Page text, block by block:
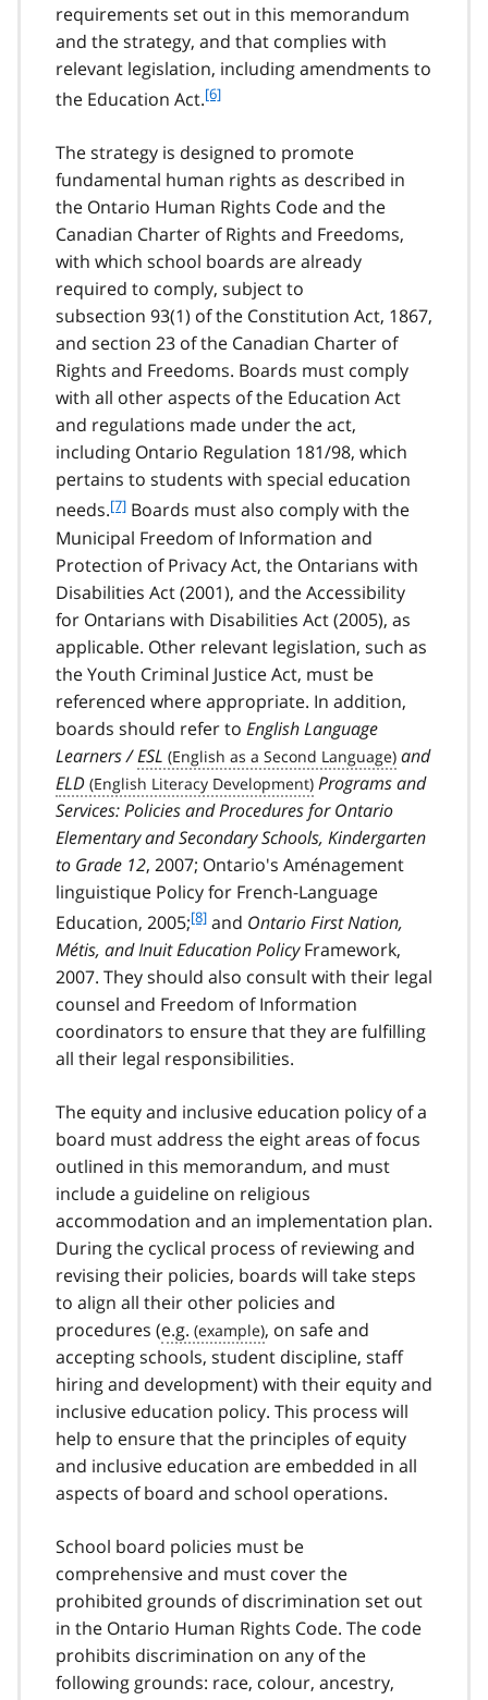
requirements set out in this memorandum
and the strategy, and that complies with
relevant legislation, including amendments to
the Education Act.f
t
n
o
t
e
[6]
The strategy is designed to promote
fundamental human rights as described in
the Ontario Human Rights Code and the
Canadian Charter of Rights and Freedoms,
with which school boards are already
required to comply, subject to
subsection 93(1) of the Constitution Act, 1867,
and section 23 of the Canadian Charter of
Rights and Freedoms. Boards must comply
with all other aspects of the Education Act
and regulations made under the act,
including Ontario Regulation 181/98, which
pertains to students with special education
needs.f
o
t
n
o
t
7
[7] Boards must also comply with the
Municipal Freedom of Information and
Protection of Privacy Act, the Ontarians with
Disabilities Act (2001), and the Accessibility
for Ontarians with Disabilities Act (2005), as
applicable. Other relevant legislation, such as
the Youth Criminal Justice Act, must be
referenced where appropriate. In addition,
boards should refer to English Language
Learners /ESL
and
ELD
Programs and
Services: Policies and Procedures for Ontario
Elementary and Secondary Schools, Kindergarten
to Grade 12, 2007; Ontario's Aménagement
linguistique Policy for French-Language
Education, 2005;f
o
o
t
n
o
t
[8] and Ontario First Nation,
Métis, and Inuit Education PolicyFramework,
2007. They should also consult with their legal
counsel and Freedom of Information
coordinators to ensure that they are fulfilling
all their legal responsibilities.
The equity and inclusive education policy of a
board must address the eight areas of focus
outlined in this memorandum, and must
include a guideline on religious
accommodation and an implementation plan.
During the cyclical process of reviewing and
revising their policies, boards will take steps
to align all their other policies and
procedures (e.g.
, on safe and
accepting schools, student discipline, staff
hiring and development) with their equity and
inclusive education policy. This process will
help to ensure that the principles of equity
and inclusive education are embedded in all
aspects of board and school operations.
School board policies must be
comprehensive and must cover the
prohibited grounds of discrimination set out
in the Ontario Human Rights Code. The code
prohibits discrimination on any of the
following grounds: race, colour, ancestry,